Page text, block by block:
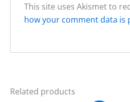
This site uses Akismet to
how your comment data is
Related products